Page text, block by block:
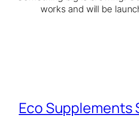
works and will be
Eco Supplements